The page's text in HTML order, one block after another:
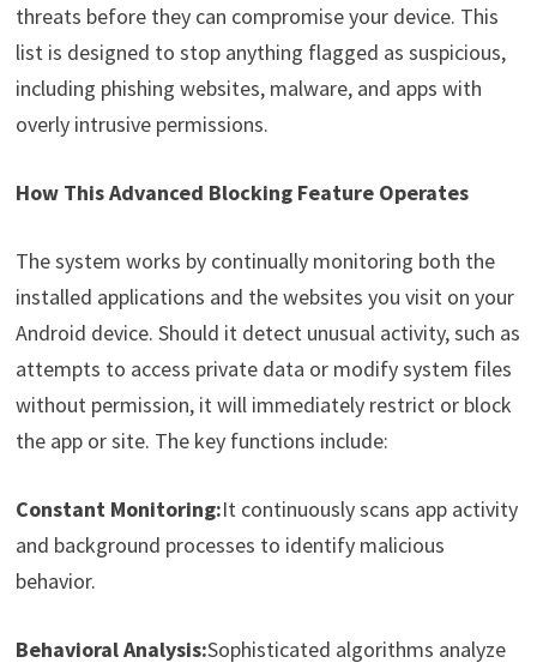
threats before they can compromise your device. This
list is designed to stop anything flagged as suspicious,
including phishing websites, malware, and apps with
overly intrusive permissions.
How This Advanced Blocking Feature Operates
The system works by continually monitoring both the
installed applications and the websites you visit on your
Android device. Should it detect unusual activity, such as
attempts to access private data or modify system files
without permission, it will immediately restrict or block
the app or site. The key functions include:
Constant Monitoring:It continuously scans app activity
and background processes to identify malicious
behavior.
Behavioral Analysis:Sophisticated algorithms analyze